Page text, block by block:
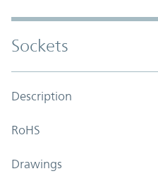
Sockets
Description
RoHS
Drawings